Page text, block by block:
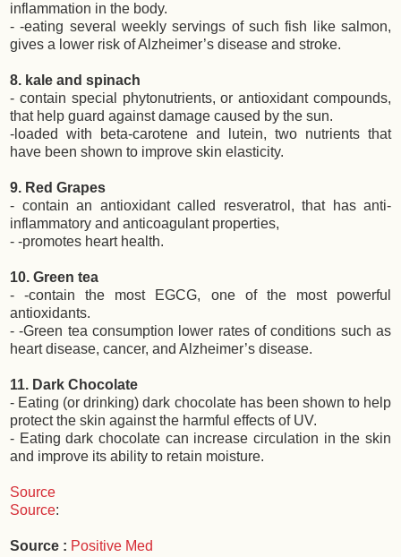
inflammation in the body.
- -eating several weekly servings of such fish like salmon,
gives a lower risk of Alzheimer’s disease and stroke.
8. kale and spinach
- contain special phytonutrients, or antioxidant compounds,
that help guard against damage caused by the sun.
-loaded with beta-carotene and lutein, two nutrients that
have been shown to improve skin elasticity.
9. Red Grapes
- contain an antioxidant called resveratrol, that has anti-
inflammatory and anticoagulant properties,
- -promotes heart health.
10. Green tea
- -contain the most EGCG, one of the most powerful
antioxidants.
- -Green tea consumption lower rates of conditions such as
heart disease, cancer, and Alzheimer’s disease.
11. Dark Chocolate
- Eating (or drinking) dark chocolate has been shown to help
protect the skin against the harmful effects of UV.
- Eating dark chocolate can increase circulation in the skin
and improve its ability to retain moisture.
Source
Source:
Source : Positive Med